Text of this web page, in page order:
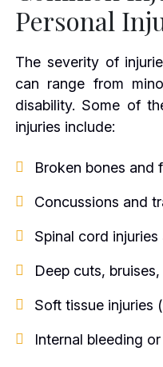
Personal
The severity of
can range from
disability. Some of
injuries include:
Broken bones and
Concussions and
Spinal cord injuries
Deep cuts,
Soft tissue injuries
Internal bleeding